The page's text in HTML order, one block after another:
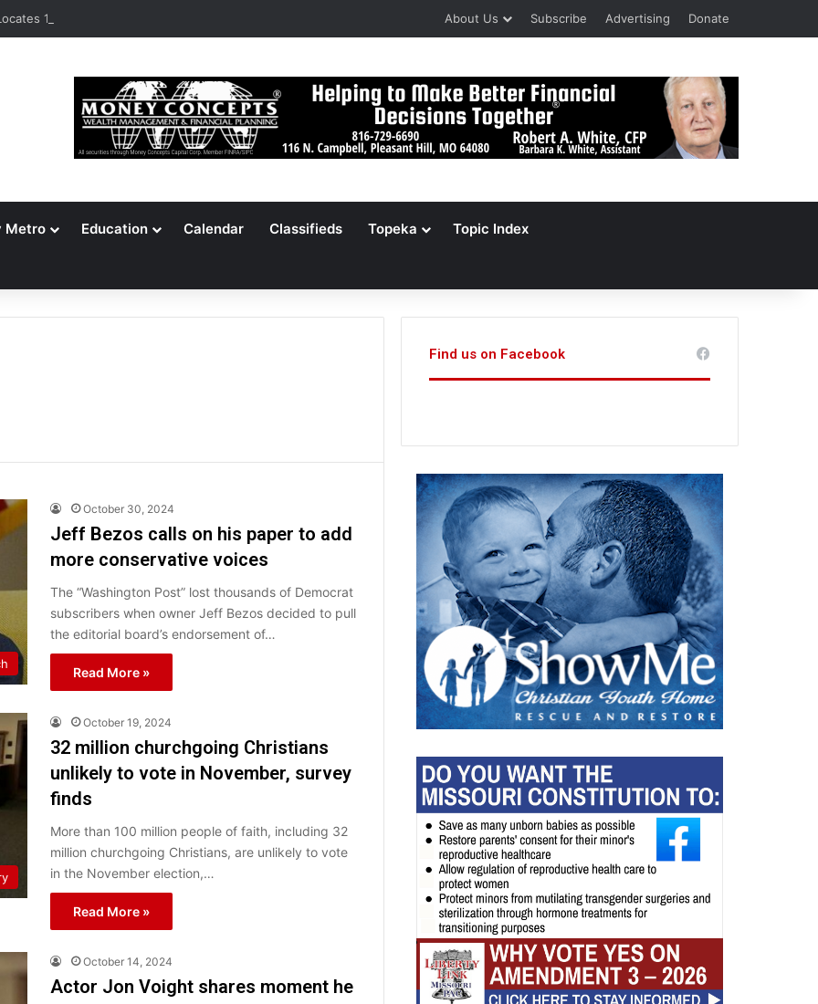
148,000 Unaccounted-For Illegal Immigrant Children About Us Subscribe Advertising Donate
Metro Education Calendar Classifieds Topeka Topic Index
October 30, 2024
Jeff Bezos calls on his paper to add
more conservative voices
The “Washington Post” lost thousands of Democrat
subscribers when owner Jeff Bezos decided to pull
the editorial board’s endorsement of…
Read More »
October 19, 2024
32 million churchgoing Christians
unlikely to vote in November, survey
finds
More than 100 million people of faith, including 32
million churchgoing Christians, are unlikely to vote
in the November election,…
Read More »
October 14, 2024
Actor Jon Voight shares moment he
Find us on Facebook